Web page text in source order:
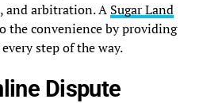
and arbitration. A Sugar Land
the convenience by providing
step of the way.
Dispute